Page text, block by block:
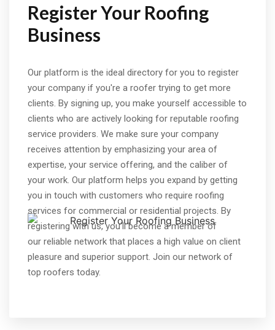
Register Your Roofing
Business
Our platform is the ideal directory for you to register
your company if you're a roofer trying to get more
clients. By signing up, you make yourself accessible to
clients who are actively looking for reputable roofing
service providers. We make sure your company
receives attention by emphasizing your area of
expertise, your service offering, and the caliber of
your work. Our platform helps you expand by getting
you in touch with customers who require roofing
services for commercial or residential projects. By
registering with us, you'll become a member of
our reliable network that places a high value on client
pleasure and superior support. Join our network of
top roofers today.